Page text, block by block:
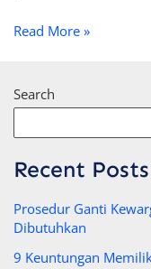
Read More »
Search
Recent Posts
Prosedur Ganti
Dibutuhkan
9 Keuntungan